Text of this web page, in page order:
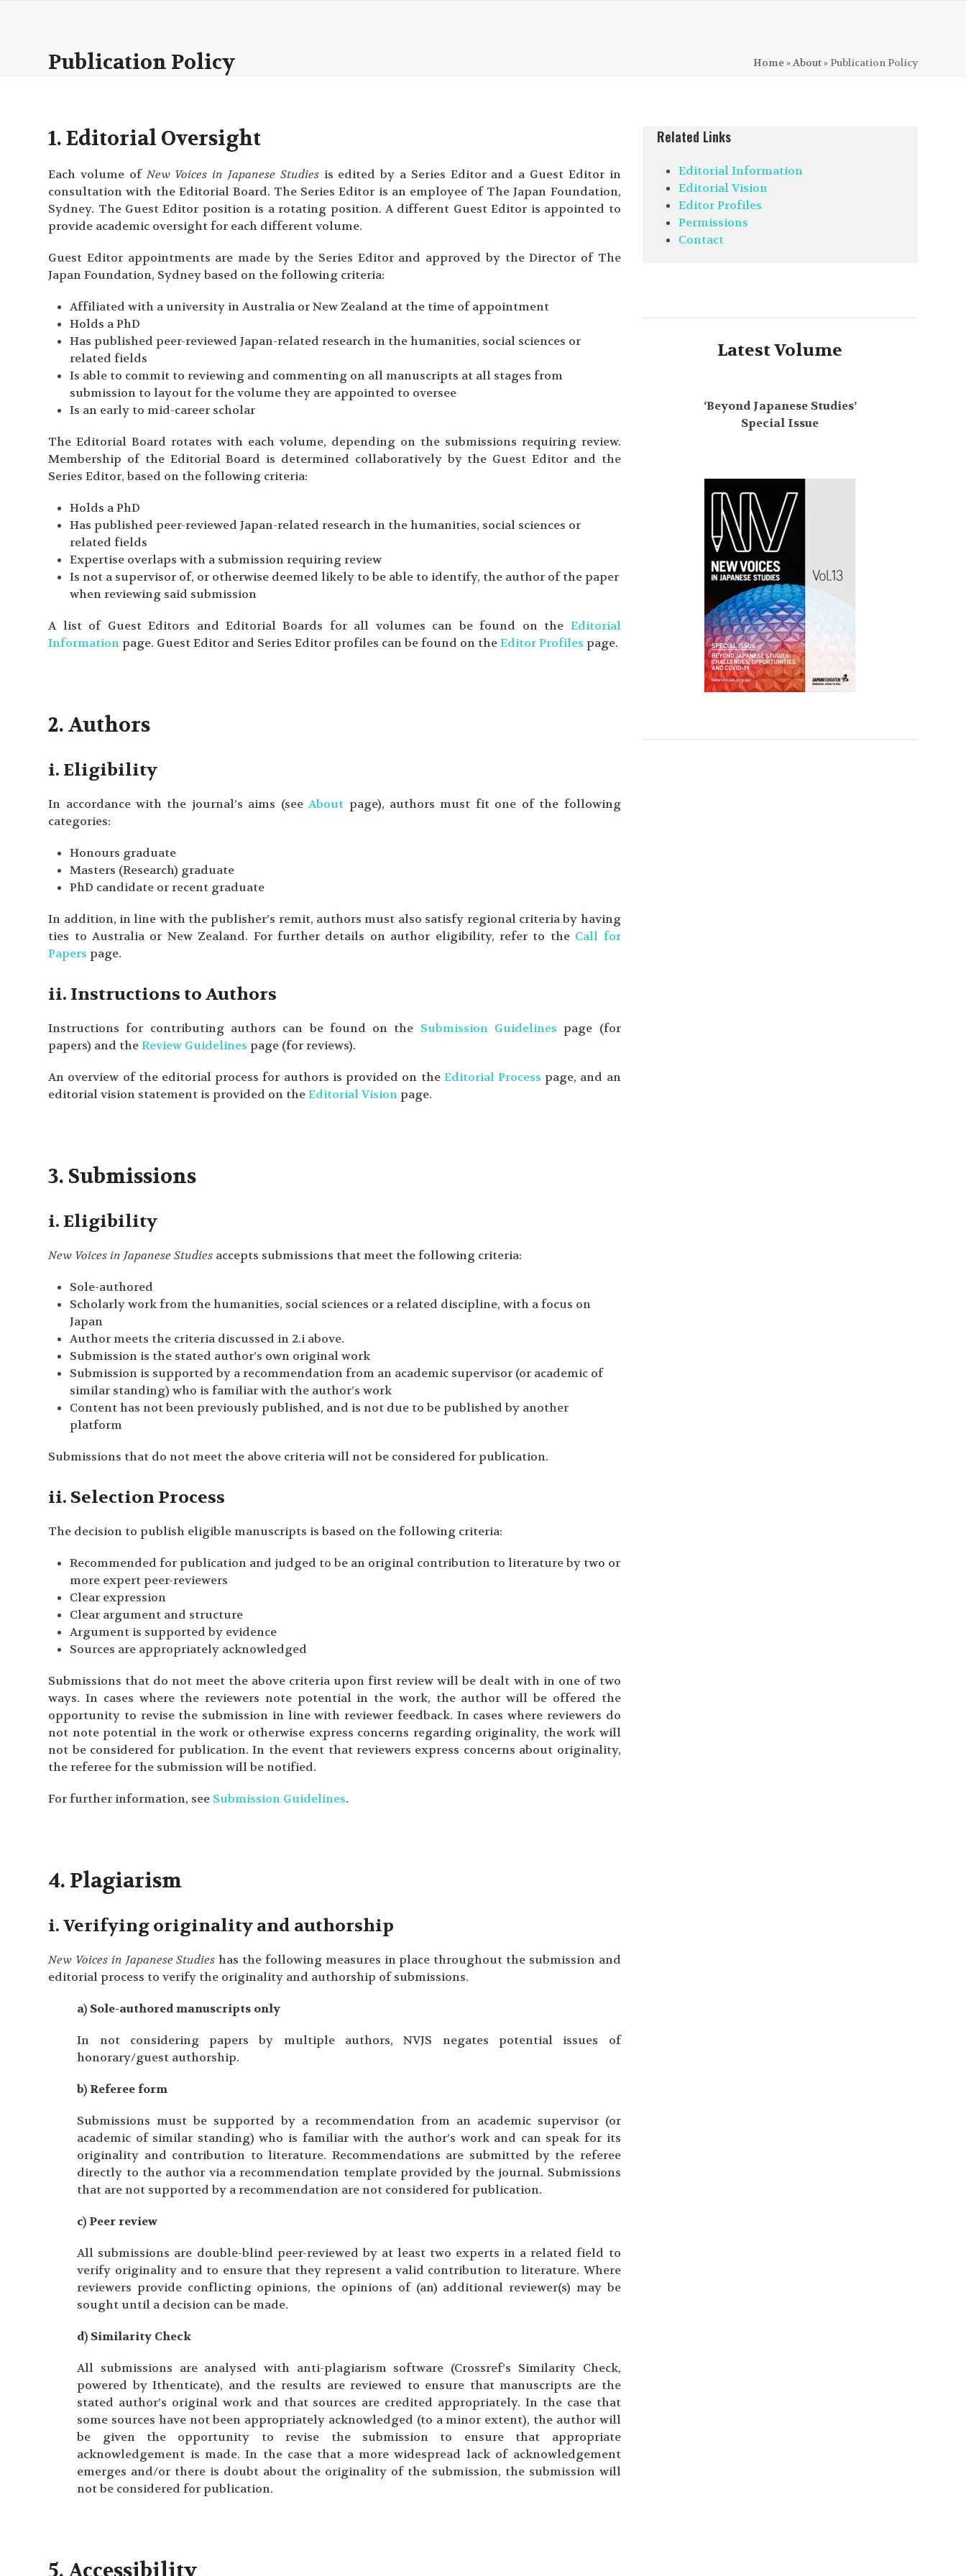
Publication Policy Home »About» Publication Policy
1. Editorial Oversight
Each volume ofNew Voices in Japanese Studiesis edited by a Series Editor and a Guest Editor in
consultation with the Editorial Board. The Series Editor is an employee of The Japan Foundation,
Sydney. The Guest Editor position is a rotating position. A different Guest Editor is appointed to
provide academic oversight for each different volume.
Guest Editor appointments are made by the Series Editor and approved by the Director of The
Japan Foundation, Sydney based on the following criteria:
Affiliated with a university in Australia or New Zealand at the time of appointment
Holds a PhD
Has published peer-reviewed Japan-related research in the humanities, social sciences or
related fields
Is able to commit to reviewing and commenting on all manuscripts at all stages from
submission to layout for the volume they are appointed to oversee
Is an early to mid-career scholar
The Editorial Board rotates with each volume, depending on the submissions requiring review.
Membership of the Editorial Board is determined collaboratively by the Guest Editor and the
Series Editor, based on the following criteria:
Holds a PhD
Has published peer-reviewed Japan-related research in the humanities, social sciences or
related fields
Expertise overlaps with a submission requiring review
Is not a supervisor of, or otherwise deemed likely to be able to identify, the author of the paper
when reviewing said submission
A list of Guest Editors and Editorial Boards for all volumes can be found on the Editorial
Informationpage. Guest Editor and Series Editor profiles can be found on theEditor Profiles page.
2. Authors
i. Eligibility
In accordance with the journal’s aims (seeAbout page), authors must fit one of the following
categories:
Honours graduate
Masters (Research) graduate
PhD candidate or recent graduate
In addition, in line with the publisher’s remit, authors must also satisfy regional criteria by having
ties to Australia or New Zealand. For further details on author eligibility, refer to the Call for
Papers page.
ii. Instructions to Authors
Instructions for contributing authors can be found on the Submission Guidelines page (for
papers) and theReview Guidelines page (for reviews).
An overview of the editorial process for authors is provided on the Editorial Process page, and an
editorial vision statement is provided on theEditorial Visionpage.
3. Submissions
i. Eligibility
New Voices in Japanese Studies accepts submissions that meet the following criteria:
Sole-authored
Scholarly work from the humanities, social sciences or a related discipline, with a focus on
Japan
Author meets the criteria discussed in 2.i above.
Submission is the stated author’s own original work
Submission is supported by a recommendation from an academic supervisor (or academic of
similar standing) who is familiar with the author’s work
Content has not been previously published, and is not due to be published by another
platform
Submissions that do not meet the above criteria will not be considered for publication.
ii. Selection Process
The decision to publish eligible manuscripts is based on the following criteria:
Recommended for publication and judged to be an original contribution to literature by two or
more expert peer-reviewers
Clear expression
Clear argument and structure
Argument is supported by evidence
Sources are appropriately acknowledged
Submissions that do not meet the above criteria upon first review will be dealt with in one of two
ways. In cases where the reviewers note potential in the work, the author will be offered the
opportunity to revise the submission in line with reviewer feedback. In cases where reviewers do
not note potential in the work or otherwise express concerns regarding originality, the work will
not be considered for publication. In the event that reviewers express concerns about originality,
the referee for the submission will be notified.
For further information, see Submission Guidelines.
4. Plagiarism
i. Verifying originality and authorship
New Voices in Japanese Studies has the following measures in place throughout the submission and
editorial process to verify the originality and authorship of submissions.
a) Sole-authored manuscripts only
In not considering papers by multiple authors, NVJS negates potential issues of
honorary/guest authorship.
b) Referee form
Submissions must be supported by a recommendation from an academic supervisor (or
academic of similar standing) who is familiar with the author’s work and can speak for its
originality and contribution to literature. Recommendations are submitted by the referee
directly to the author via a recommendation template provided by the journal. Submissions
that are not supported by a recommendation are not considered for publication.
c) Peer review
All submissions are double-blind peer-reviewed by at least two experts in a related field to
verify originality and to ensure that they represent a valid contribution to literature. Where
reviewers provide conflicting opinions, the opinions of (an) additional reviewer(s) may be
sought until a decision can be made.
d) Similarity Check
All submissions are analysed with anti-plagiarism software (Crossref’s Similarity Check,
powered by Ithenticate), and the results are reviewed to ensure that manuscripts are the
stated author’s original work and that sources are credited appropriately. In the case that
some sources have not been appropriately acknowledged (to a minor extent), the author will
be given the opportunity to revise the submission to ensure that appropriate
acknowledgement is made. In the case that a more widespread lack of acknowledgement
emerges and/or there is doubt about the originality of the submission, the submission will
not be considered for publication.
Related Links
Editorial Information
Editorial Vision
Editor Profiles
Permissions
Contact
Latest Volume
‘Beyond Japanese Studies’
Special Issue